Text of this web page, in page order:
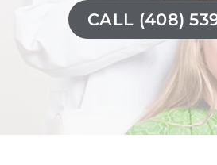
CALL (408)